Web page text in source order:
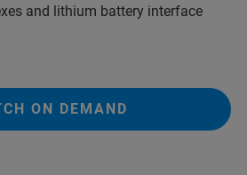
and lithium battery interface
ON DEMAND